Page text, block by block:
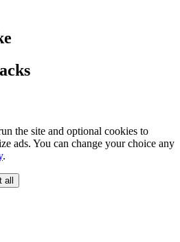
the site and optional cookies to
ads. You can change your choice any
.
all